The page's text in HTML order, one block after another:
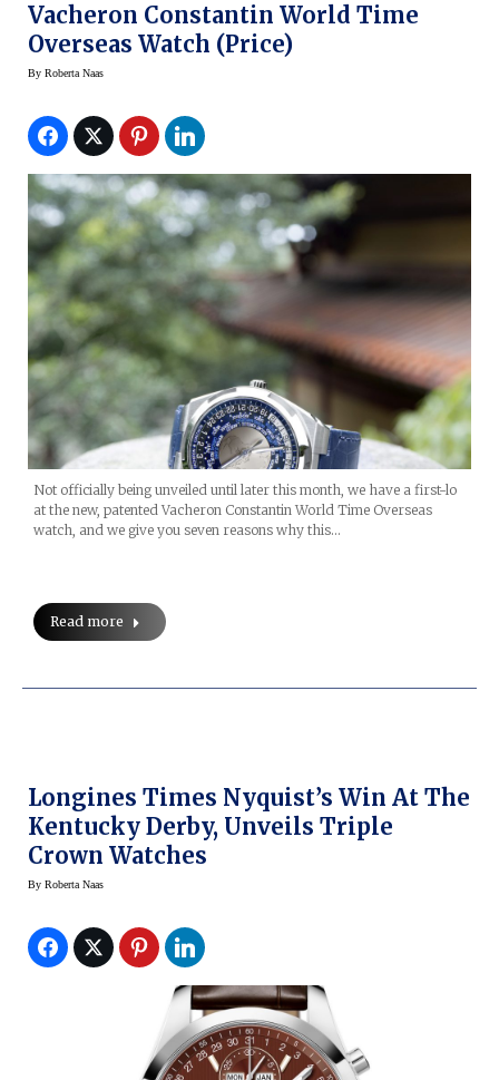
Vacheron Constantin World Time
Overseas Watch (price)
By Roberta Naas
Not officially being unveiled until later this month, we have a first-lo
at the new, patented Vacheron Constantin World Time Overseas
watch, and we give you seven reasons why this…
Read more
Longines Times Nyquist’s Win At The
Kentucky Derby, Unveils Triple
Crown Watches
By Roberta Naas